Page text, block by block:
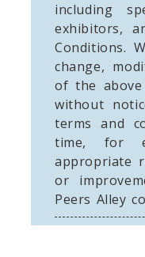
including
exhibitors,
Conditions.
change,
of the
without
terms and
time, for
appropriate
or
Peers Alley